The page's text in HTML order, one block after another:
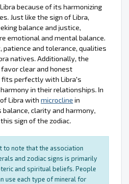
because of its harmonizing
Just like the sign of Libra,
balance and justice,
emotional and mental balance.
patience and tolerance, qualities
natives. Additionally, the
clear and honest
fits perfectly with Libra's
in their relationships. In
Libra with microcline in
clarity and harmony,
sign of the zodiac.
to note that the association
and zodiac signs is primarily
and spiritual beliefs. People
use each type of mineral for